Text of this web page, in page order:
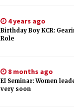
4 years ago
Birthday Boy KCR:
Role
8 months ago
EI Seminar: Women
very soon